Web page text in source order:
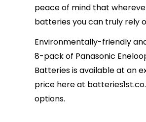
peace of mind that
batteries you can truly rely
Environmentally-friendly
8-pack of Panasonic
Batteries is available at an
price here at
options.